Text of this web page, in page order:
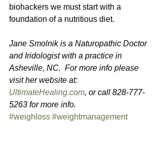
biohackers we must start with a
foundation of a nutritious diet.
Jane Smolnik is a Naturopathic Doctor
and Iridologist with a practice in
Asheville, NC.  For more info please
visit her website at:
UltimateHealing.com, or call 828-777-
5263 for more info.
#weighloss #weightmanagement